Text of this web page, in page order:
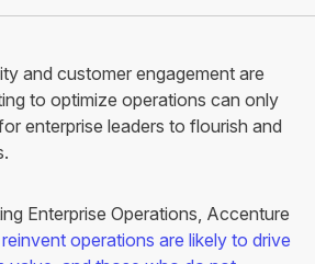
and customer engagement are
to optimize operations can only
enterprise leaders to flourish and
Enterprise Operations, Accenture
reinvent operations are likely to drive